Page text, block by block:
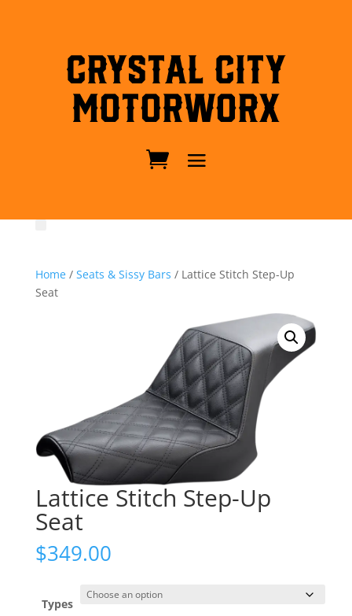
Crystal City
MotorWorx
Home/ Seats & Sissy Bars / Lattice Stitch Step-Up
Seat
Lattice Stitch Step-Up
Seat
$349.00
Types